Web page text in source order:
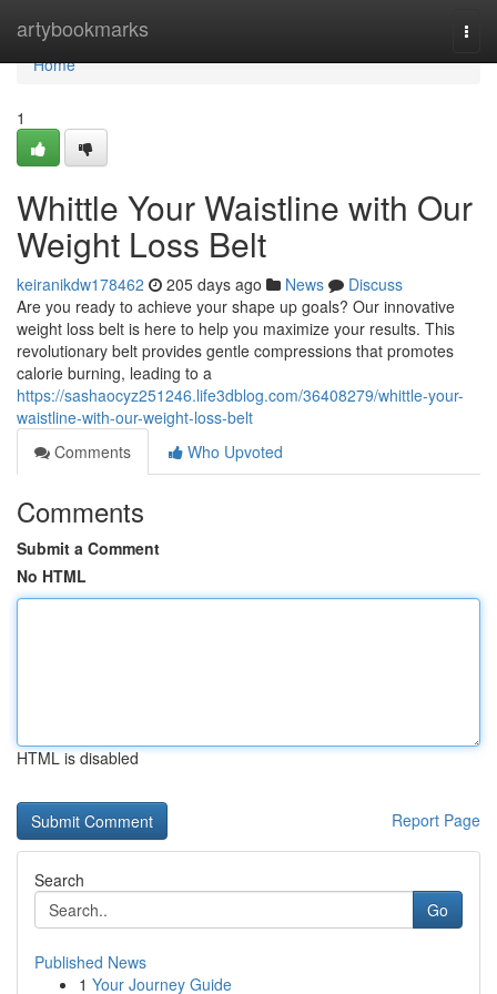
artybookmarks
Home
Home
1
Whittle Your Waistline with Our
Weight Loss Belt
keiranikdw178462 205 days ago News
Discuss
Are you ready to achieve your shape up goals? Our innovative
weight loss belt is here to help you maximize your results. This
revolutionary belt provides gentle compressions that promotes
calorie burning, leading to a
https://sashaocyz251246.life3dblog.com/36408279/whittle-your-
waistline-with-our-weight-loss-belt
Comments
Who Upvoted
Comments
Submit a Comment
No HTML
HTML is disabled
Report Page
Search
Go
Published News
1 Your Journey Guide